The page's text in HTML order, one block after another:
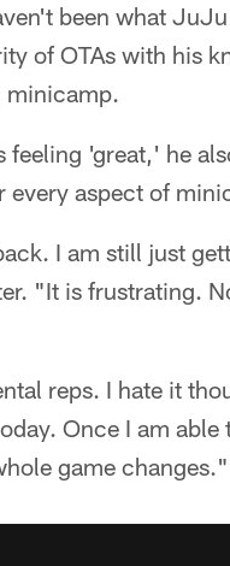
been what
of OTAs with his
minicamp.
feeling 'great,' he
every aspect of
I am still just
"It is frustrating.
reps. I hate it
Once I am
game changes."